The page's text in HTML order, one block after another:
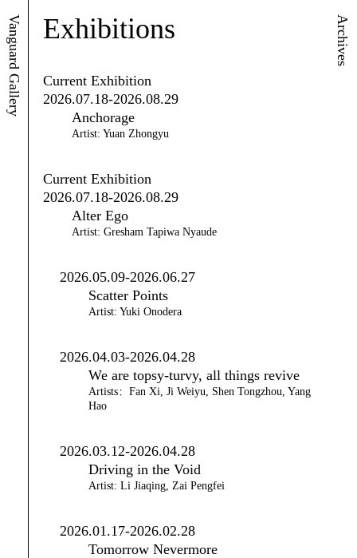
Vanguard Gallery Archives
Exhibitions
Current Exhibition
2026.07.18-2026.08.29
Anchorage
Artist: Yuan Zhongyu
Current Exhibition
2026.07.18-2026.08.29
Alter Ego
Artist: Gresham Tapiwa Nyaude
2026.05.09-2026.06.27
Scatter Points
Artist: Yuki Onodera
2026.04.03-2026.04.28
We are topsy-turvy, all things revive
Artists：Fan Xi, Ji Weiyu, Shen Tongzhou, Yang
Hao
2026.03.12-2026.04.28
Driving in the Void
Artist: Li Jiaqing, Zai Pengfei
2026.01.17-2026.02.28
Tomorrow Nevermore